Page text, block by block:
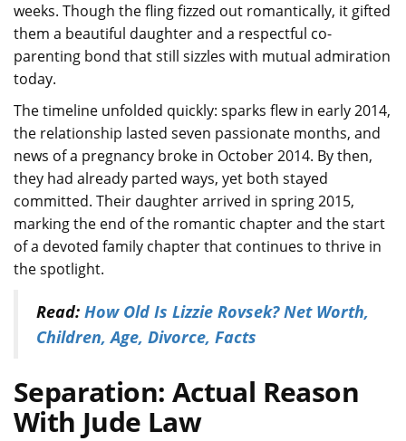
weeks. Though the fling fizzed out romantically, it gifted
them a beautiful daughter and a respectful co-
parenting bond that still sizzles with mutual admiration
today.
The timeline unfolded quickly: sparks flew in early 2014,
the relationship lasted seven passionate months, and
news of a pregnancy broke in October 2014. By then,
they had already parted ways, yet both stayed
committed. Their daughter arrived in spring 2015,
marking the end of the romantic chapter and the start
of a devoted family chapter that continues to thrive in
the spotlight.
Read: How Old Is Lizzie Rovsek? Net Worth,
Children, Age, Divorce, Facts
Separation: Actual Reason
With Jude Law